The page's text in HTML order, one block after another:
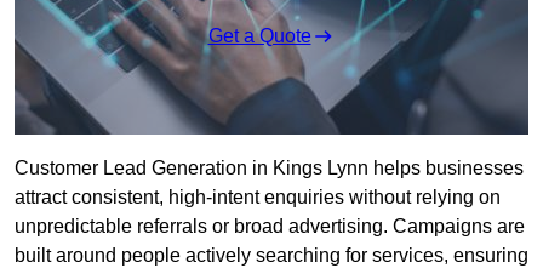
Get a Quote
Customer Lead Generation in Kings Lynn helps businesses
attract consistent, high-intent enquiries without relying on
unpredictable referrals or broad advertising. Campaigns are
built around people actively searching for services, ensuring